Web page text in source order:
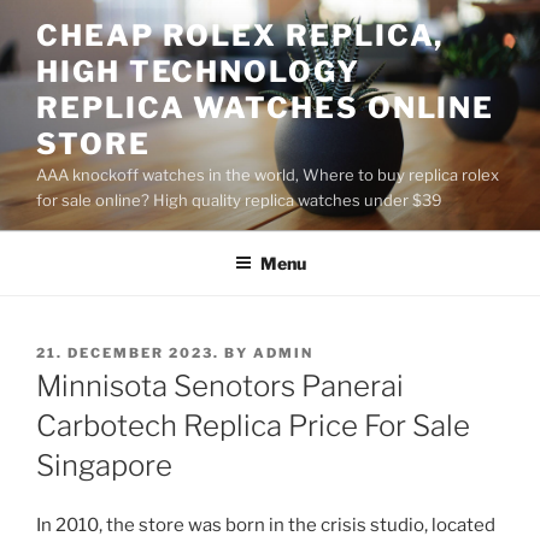
to
content
CHEAP ROLEX REPLICA,
HIGH TECHNOLOGY
REPLICA WATCHES ONLINE
STORE
AAA knockoff watches in the world, Where to buy replica rolex
for sale online? High quality replica watches under $39
Menu
POSTED
ON
21. DECEMBER 2023. BY ADMIN
Minnisota Senotors Panerai
Carbotech Replica Price For Sale
Singapore
In 2010, the store was born in the crisis studio, located